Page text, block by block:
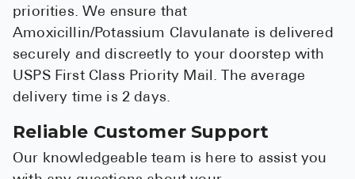
priorities. We ensure that
Amoxicillin/Potassium Clavulanate is delivered
securely and discreetly to your doorstep with
USPS First Class Priority Mail. The average
delivery time is 2 days.
Reliable Customer Support
Our knowledgeable team is here to assist you